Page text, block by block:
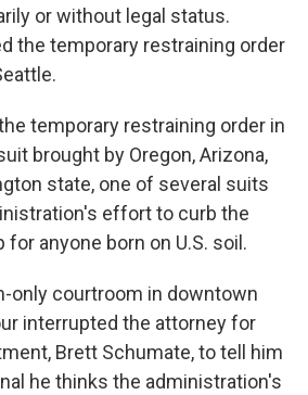
or without legal status.
the temporary restraining order
temporary restraining order in
brought by Oregon, Arizona,
state, one of several suits
effort to curb the
anyone born on U.S. soil.
only courtroom in downtown
interrupted the attorney for
Brett Schumate, to tell him
he thinks the administration's